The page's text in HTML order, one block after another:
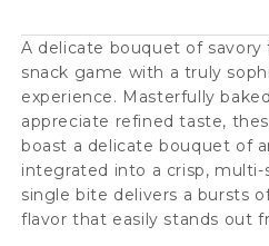
80
g
80
g
A delicate bouquet of savory
snack game with a truly
experience. Masterfully
appreciate refined taste,
boast a delicate bouquet of
integrated into a crisp,
single bite delivers a bursts
flavor that easily stands out